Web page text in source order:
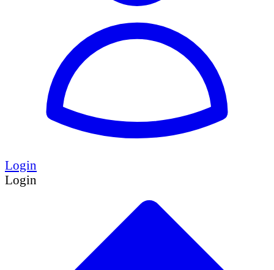
Login
Login